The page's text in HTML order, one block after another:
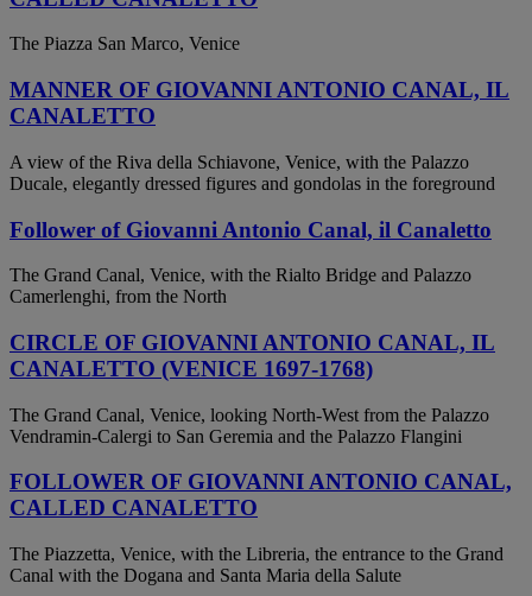
The Piazza San Marco, Venice
MANNER OF GIOVANNI ANTONIO CANAL, IL
CANALETTO
A view of the Riva della Schiavone, Venice, with the Palazzo
Ducale, elegantly dressed figures and gondolas in the foreground
Follower of Giovanni Antonio Canal, il Canaletto
The Grand Canal, Venice, with the Rialto Bridge and Palazzo
Camerlenghi, from the North
CIRCLE OF GIOVANNI ANTONIO CANAL, IL
CANALETTO (VENICE 1697-1768)
The Grand Canal, Venice, looking North-West from the Palazzo
Vendramin-Calergi to San Geremia and the Palazzo Flangini
FOLLOWER OF GIOVANNI ANTONIO CANAL,
CALLED CANALETTO
The Piazzetta, Venice, with the Libreria, the entrance to the Grand
Canal with the Dogana and Santa Maria della Salute